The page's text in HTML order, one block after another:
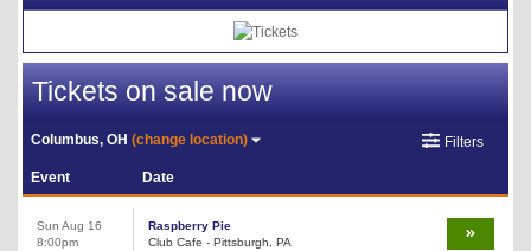
Tickets on sale now
Columbus, OH(change location) Filters
Event Date
Sun Aug 16
8:00pm
Raspberry Pie
Club Cafe - Pittsburgh, PA